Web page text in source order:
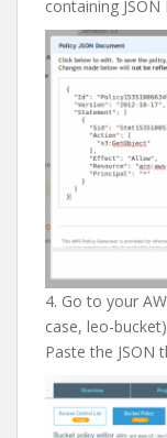
containing
4. Go to your
case, leo-
Paste the JSON